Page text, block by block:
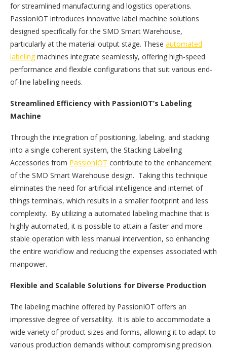
for streamlined manufacturing and logistics operations.
PassionIOT introduces innovative label machine solutions
designed specifically for the SMD Smart Warehouse,
particularly at the material output stage. These automated
labelingmachines integrate seamlessly, offering high-speed
performance and flexible configurations that suit various end-
of-line labelling needs.
Streamlined Efficiency with PassionIOT’s Labeling
Machine
Through the integration of positioning, labeling, and stacking
into a single coherent system, the Stacking Labelling
Accessories from PassionIOT contribute to the enhancement
of the SMD Smart Warehouse design. Taking this technique
eliminates the need for artificial intelligence and internet of
things terminals, which results in a smaller footprint and less
complexity. By utilizing a automated labeling machine that is
highly automated, it is possible to attain a faster and more
stable operation with less manual intervention, so enhancing
the entire workflow and reducing the expenses associated with
manpower.
Flexible and Scalable Solutions for Diverse Production
The labeling machine offered by PassionIOT offers an
impressive degree of versatility. It is able to accommodate a
wide variety of product sizes and forms, allowing it to adapt to
various production demands without compromising precision.